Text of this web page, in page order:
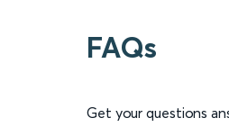
FAQs
Get your questions